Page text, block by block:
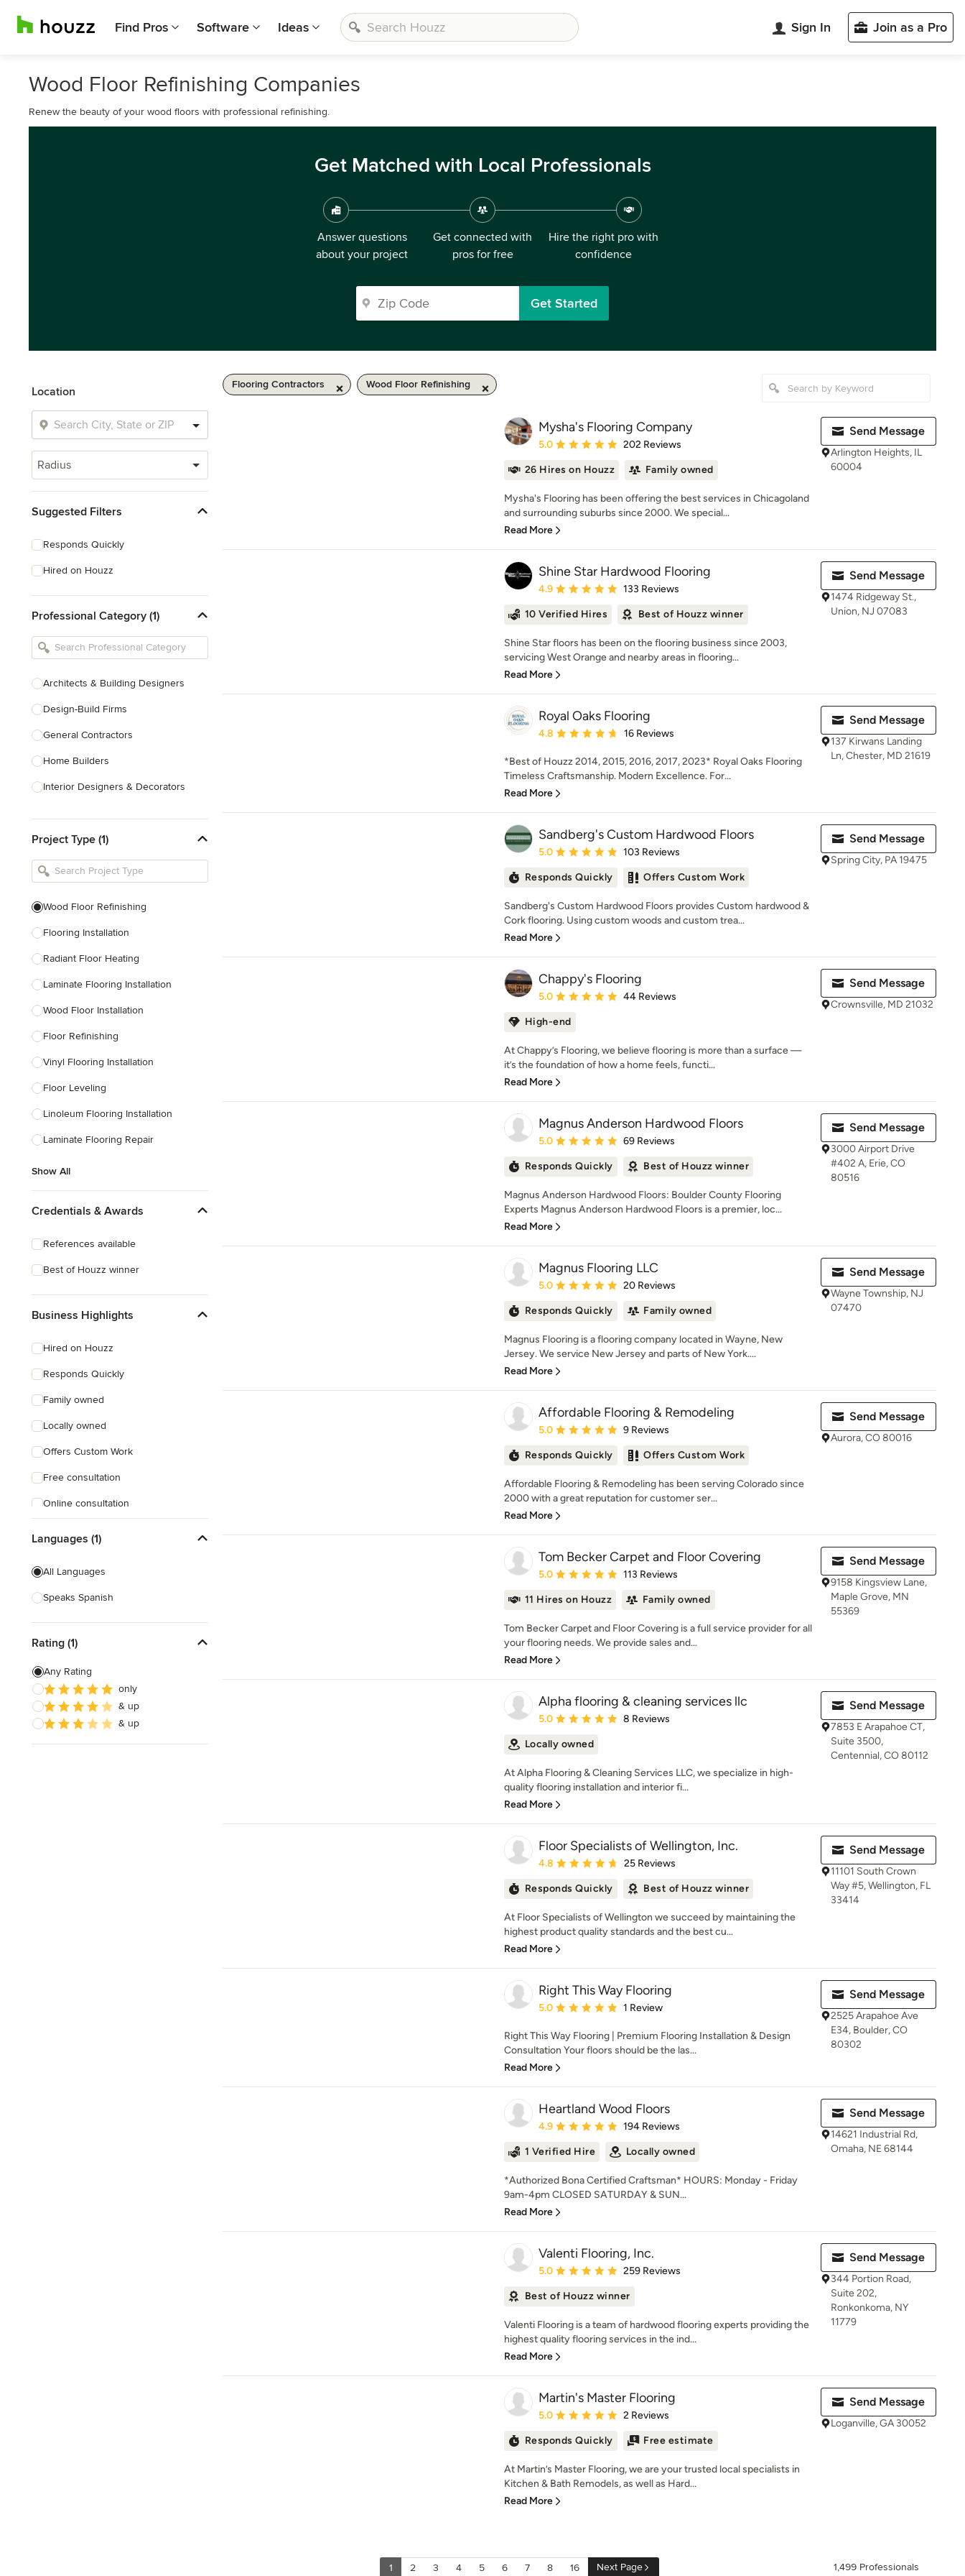
Find Pros Software Ideas Sign In Join as a Pro
Wood Floor Refinishing Companies
Renew the beauty of your wood floors with professional refinishing.
Get Matched with Local Professionals
Answer questions
about your project
Get connected with
pros for free
Hire the right pro with
confidence
Get Started
Location
Radius
Suggested Filters
Responds Quickly
Hired on Houzz
Professional Category (1)
Architects & Building Designers
Design-Build Firms
General Contractors
Home Builders
Interior Designers & Decorators
Kitchen Remodelers
Bathroom Remodelers
Designers
Landscape Contractors
Show All
Project Type (1)
Wood Floor Refinishing
Flooring Installation
Radiant Floor Heating
Laminate Flooring Installation
Wood Floor Installation
Floor Refinishing
Vinyl Flooring Installation
Floor Leveling
Linoleum Flooring Installation
Laminate Flooring Repair
Show All
Credentials & Awards
References available
Best of Houzz winner
Business Highlights
Hired on Houzz
Responds Quickly
Family owned
Locally owned
Offers Custom Work
Free consultation
Online consultation
Languages (1)
All Languages
Speaks Spanish
Rating (1)
Any Rating
only
& up
& up
Flooring Contractors Wood Floor Refinishing
Mysha's Flooring Company
Average rating: 5 out of 5 stars
5.0 202 Reviews
26 Hires on Houzz Family owned
Mysha's Flooring has been offering the best services in Chicagoland
and surrounding suburbs since 2000. We special...
Read More
Send Message
Arlington Heights, IL
60004
Shine Star Hardwood Flooring
Average rating: 4.9 out of 5 stars
4.9 133 Reviews
10 Verified Hires Best of Houzz winner
Shine Star floors has been on the flooring business since 2003,
servicing West Orange and nearby areas in flooring...
Read More
Send Message
1474 Ridgeway St.,
Union, NJ 07083
Royal Oaks Flooring
Average rating: 4.8 out of 5 stars
4.8 16 Reviews
*Best of Houzz 2014, 2015, 2016, 2017, 2023* Royal Oaks Flooring
Timeless Craftsmanship. Modern Excellence. For...
Read More
Send Message
137 Kirwans Landing
Ln, Chester, MD 21619
Sandberg's Custom Hardwood Floors
Average rating: 5 out of 5 stars
5.0 103 Reviews
Responds Quickly Offers Custom Work
Sandberg's Custom Hardwood Floors provides Custom hardwood &
Cork flooring. Using custom woods and custom trea...
Read More
Send Message
Spring City, PA 19475
Chappy's Flooring
Average rating: 5 out of 5 stars
5.0 44 Reviews
High-end
At Chappy’s Flooring, we believe flooring is more than a surface —
it’s the foundation of how a home feels, functi...
Read More
Send Message
Crownsville, MD 21032
Magnus Anderson Hardwood Floors
Average rating: 5 out of 5 stars
5.0 69 Reviews
Responds Quickly Best of Houzz winner
Magnus Anderson Hardwood Floors: Boulder County Flooring
Experts Magnus Anderson Hardwood Floors is a premier, loc...
Read More
Send Message
3000 Airport Drive
#402 A, Erie, CO
80516
Magnus Flooring LLC
Average rating: 5 out of 5 stars
5.0 20 Reviews
Responds Quickly Family owned
Magnus Flooring is a flooring company located in Wayne, New
Jersey. We service New Jersey and parts of New York....
Read More
Send Message
Wayne Township, NJ
07470
Affordable Flooring & Remodeling
Average rating: 5 out of 5 stars
5.0 9 Reviews
Responds Quickly Offers Custom Work
Affordable Flooring & Remodeling has been serving Colorado since
2000 with a great reputation for customer ser...
Read More
Send Message
Aurora, CO 80016
Tom Becker Carpet and Floor Covering
Average rating: 5 out of 5 stars
5.0 113 Reviews
11 Hires on Houzz Family owned
Tom Becker Carpet and Floor Covering is a full service provider for all
your flooring needs. We provide sales and...
Read More
Send Message
9158 Kingsview Lane,
Maple Grove, MN
55369
Alpha flooring & cleaning services llc
Average rating: 5 out of 5 stars
5.0 8 Reviews
Locally owned
At Alpha Flooring & Cleaning Services LLC, we specialize in high-
quality flooring installation and interior fi...
Read More
Send Message
7853 E Arapahoe CT,
Suite 3500,
Centennial, CO 80112
Floor Specialists of Wellington, Inc.
Average rating: 4.8 out of 5 stars
4.8 25 Reviews
Responds Quickly Best of Houzz winner
At Floor Specialists of Wellington we succeed by maintaining the
highest product quality standards and the best cu...
Read More
Send Message
11101 South Crown
Way #5, Wellington, FL
33414
Right This Way Flooring
Average rating: 5 out of 5 stars
5.0 1 Review
Right This Way Flooring | Premium Flooring Installation & Design
Consultation Your floors should be the las...
Read More
Send Message
2525 Arapahoe Ave
E34, Boulder, CO
80302
Heartland Wood Floors
Average rating: 4.9 out of 5 stars
4.9 194 Reviews
1 Verified Hire Locally owned
*Authorized Bona Certified Craftsman* HOURS: Monday - Friday
9am-4pm CLOSED SATURDAY & SUN...
Read More
Send Message
14621 Industrial Rd,
Omaha, NE 68144
Valenti Flooring, Inc.
Average rating: 5 out of 5 stars
5.0 259 Reviews
Best of Houzz winner
Valenti Flooring is a team of hardwood flooring experts providing the
highest quality flooring services in the ind...
Read More
Send Message
344 Portion Road,
Suite 202,
Ronkonkoma, NY
11779
Martin's Master Flooring
Average rating: 5 out of 5 stars
5.0 2 Reviews
Responds Quickly Free estimate
At Martin’s Master Flooring, we are your trusted local specialists in
Kitchen & Bath Remodels, as well as Hard...
Read More
Send Message
Loganville, GA 30052
1 2 3 4 5 6 7 8 16 Next Page 1,499 Professionals